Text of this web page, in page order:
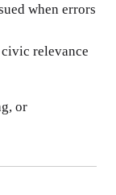
when errors
relevance
or